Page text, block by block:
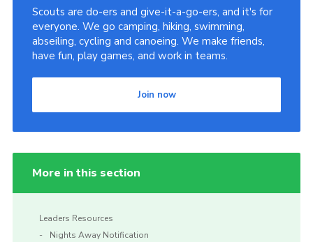
Scouts are do-ers and give-it-a-go-ers, and it's for
everyone. We go camping, hiking, swimming,
abseiling, cycling and canoeing. We make friends,
have fun, play games, and work in teams.
Join now
More in this section
Leaders Resources
Nights Away Notification